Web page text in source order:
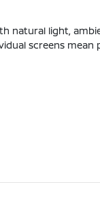
natural light,
screens mean